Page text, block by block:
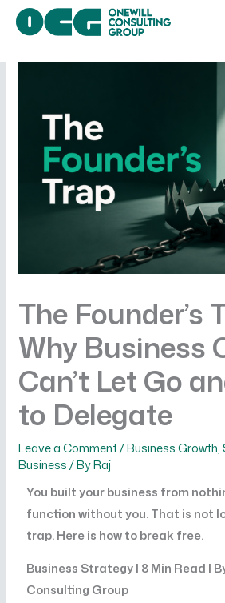
Skip
The Founder’s
Why Business
Can’t Let Go
to Delegate
Leave a Comment/Business Growth,
Business/ ByRaj
You built your business from
function without you. That is not
trap. Here is how to break free.
Business Strategy | 8 Min Read |
Consulting Group